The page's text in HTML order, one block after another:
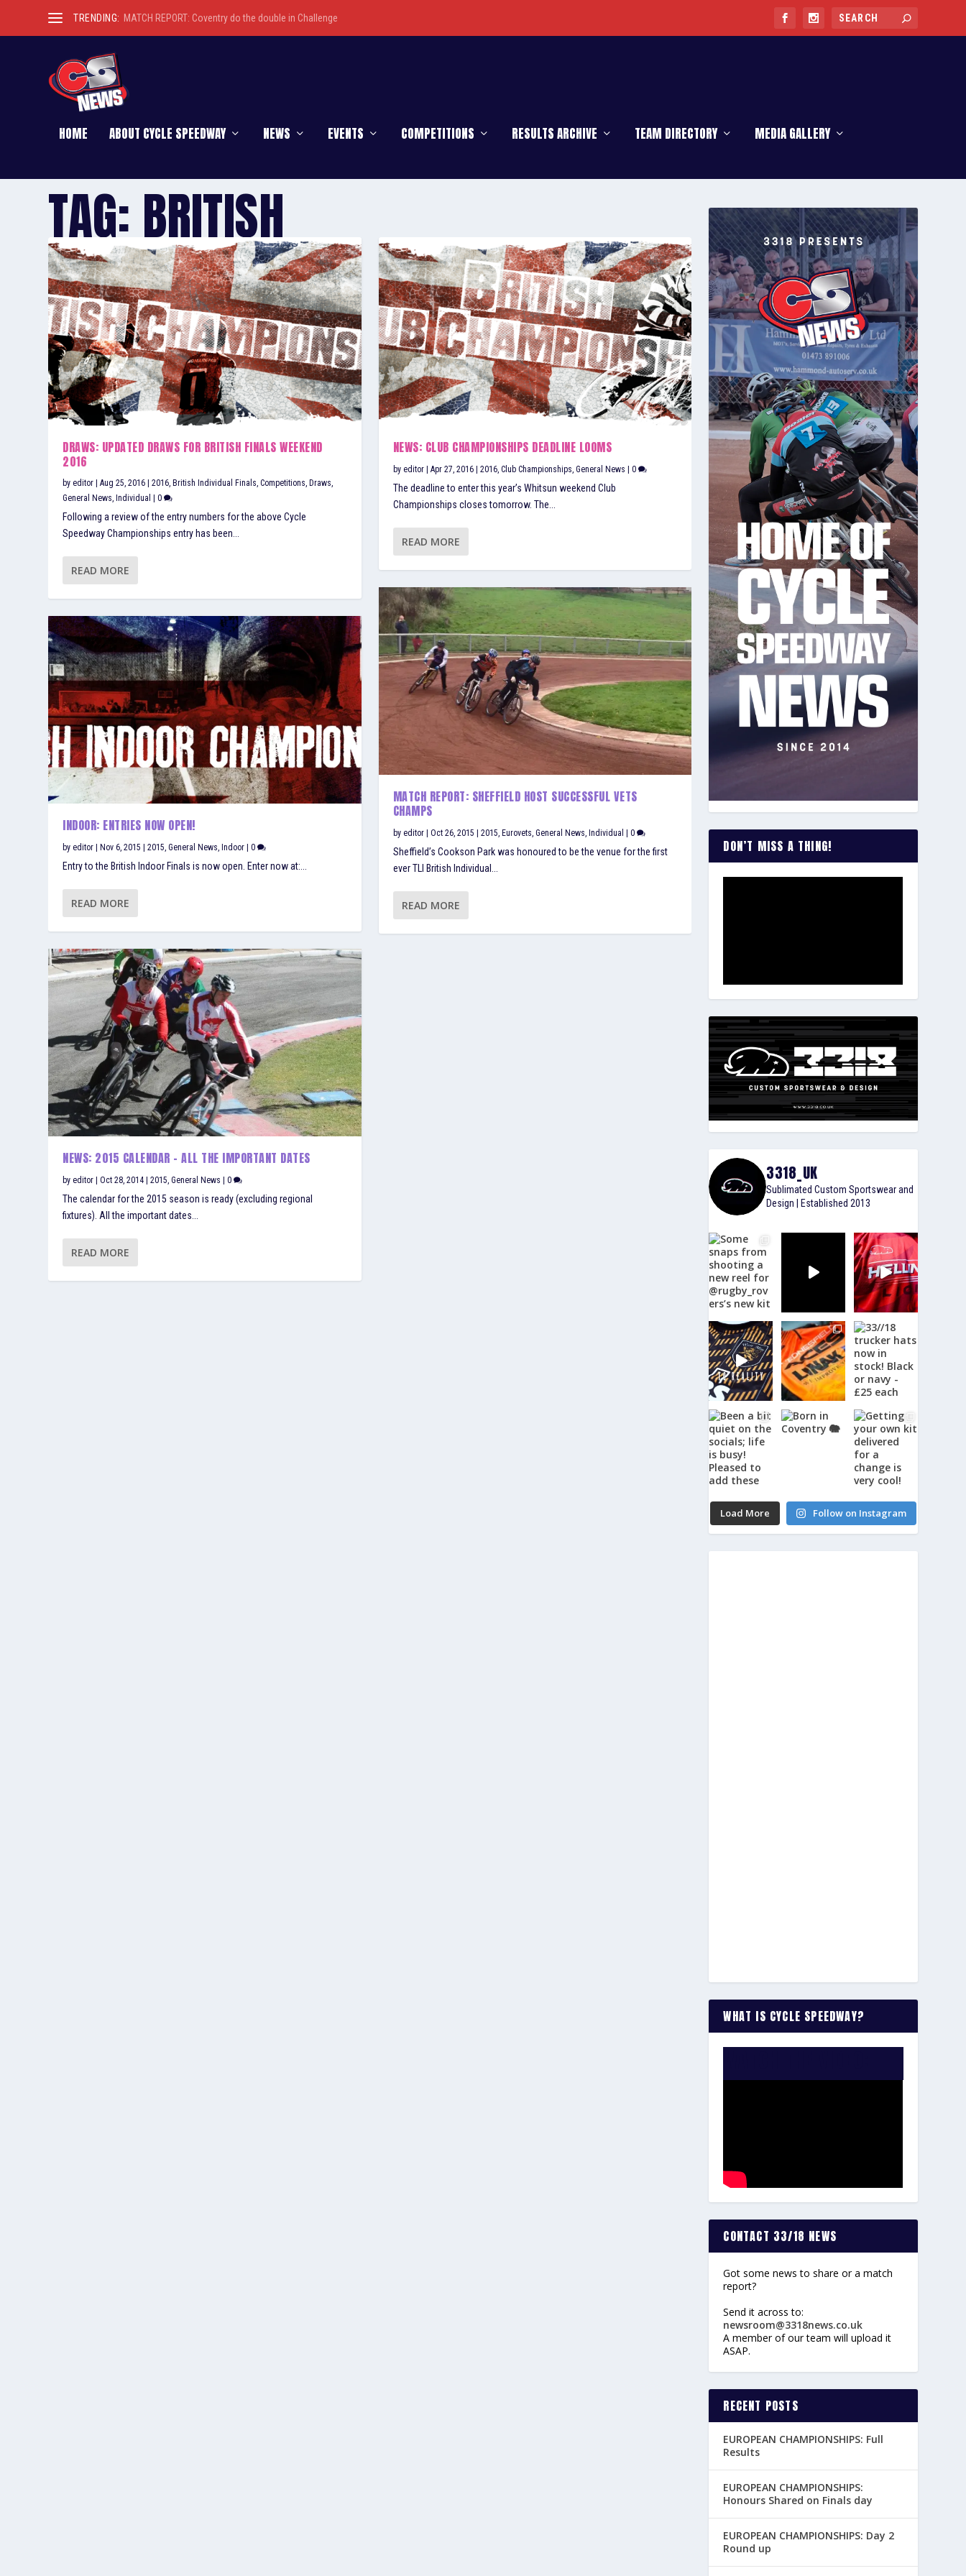
TRENDING: MATCH REPORT: Coventry do the double in Challenge
HOME ABOUT CYCLE SPEEDWAY NEWS EVENTS COMPETITIONS RESULTS ARCHIVE TEAM DIRECTORY MEDIA GALLERY
TAG: BRITISH
DRAWS: UPDATED DRAWS FOR BRITISH FINALS WEEKEND
2016
byeditor |Aug 25, 2016 |2016 ,British Individual Finals ,Competitions ,Draws
General News ,Individual |0
Following a review of the entry numbers for the above Cycle
Speedway Championships entry has been...
READ MORE
INDOOR: ENTRIES NOW OPEN!
byeditor |Nov 6, 2015 |2015,General News,Indoor |0
Entry to the British Indoor Finals is now open. Enter now at:...
READ MORE
NEWS: 2015 CALENDAR – ALL THE IMPORTANT DATES
byeditor |Oct 28, 2014 |2015,General News |0
The calendar for the 2015 season is ready (excluding regional
fixtures). All the important dates...
READ MORE
NEWS: CLUB CHAMPIONSHIPS DEADLINE LOOMS
by editor| Apr 27, 2016| 2016, Club Championships General News | 0
The deadline to enter this year’s Whitsun weekend Club
Championships closes tomorrow. The...
READ MORE
MATCH REPORT: SHEFFIELD HOST SUCCESSFUL VETS
CHAMPS
by editor| Oct 26, 2015 | 2015, Eurovets, General News, Individual | 0
Sheffield’s Cookson Park was honoured to be the venue for the first
ever TLI British Individual...
READ MORE
DON’T MISS A THING!
3318_UK
Sublimated Custom Sportswear and
Design | Established 2013
Load More Follow on Instagram
WHAT IS CYCLE SPEEDWAY?
CONTACT 33/18 NEWS
Got some news to share or a match
report?
Send it across to:
newsroom@3318news.co.uk
A member of our team will upload it
ASAP.
RECENT POSTS
EUROPEAN CHAMPIONSHIPS: Full
Results
EUROPEAN CHAMPIONSHIPS:
Honours Shared on Finals day
EUROPEAN CHAMPIONSHIPS: Day 2
Round up